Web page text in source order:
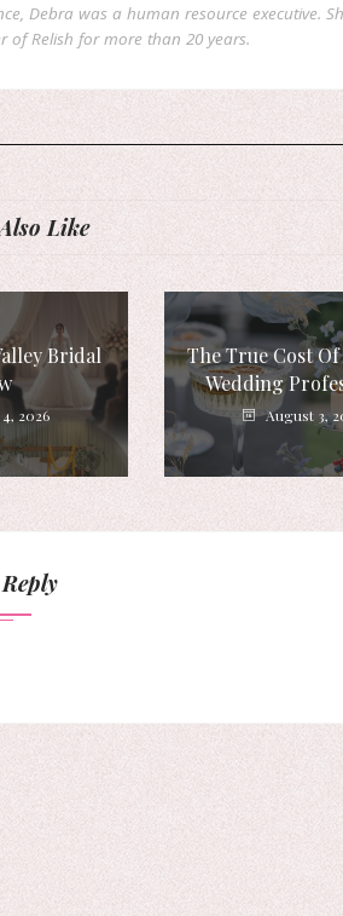
Debra was a human resource executive.
Relish for more than 20 years.
Like
Bridal
2026
The True Cost
Wedding
August 3,